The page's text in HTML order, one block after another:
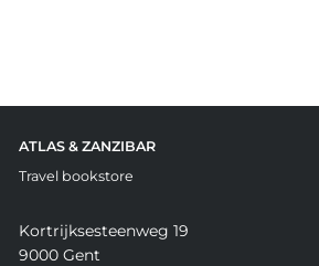
ATLAS & ZANZIBAR
Travel bookstore
Kortrijksesteenweg 19
9000 Gent